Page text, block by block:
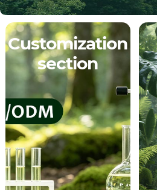
Customization
section